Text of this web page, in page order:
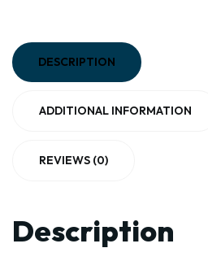
DESCRIPTION
ADDITIONAL INFORMATION
REVIEWS (0)
Description